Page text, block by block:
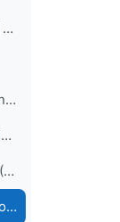
Presentation on Highlights of WMO Activities in Support of LM Development in HNMSs
Status of Human Resources in NMHSs (ETR-21)
Presentation on Role, Operation and Management of NMHSs
Valuing Weather and Climate (WMO-1153)
Guide to aeronautical meteorological services cost recovery: principles and guidance (WMO-904)